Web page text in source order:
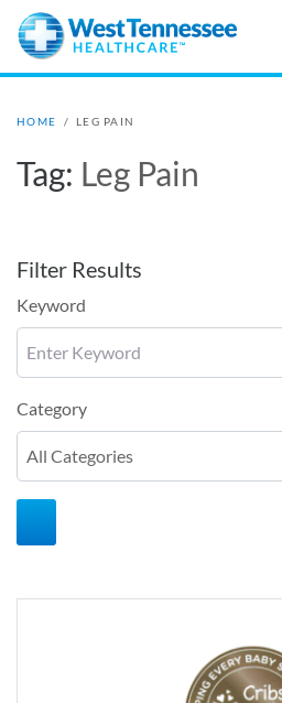
Skip to main content
HOME / LEG PAIN
Tag: Leg Pain
Filter Results
Keyword
Category